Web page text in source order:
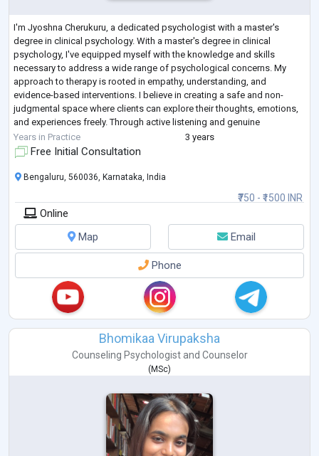
I'm Jyoshna Cherukuru, a dedicated psychologist with a master's
degree in clinical psychology. With a master's degree in clinical
psychology, I've equipped myself with the knowledge and skills
necessary to address a wide range of psychological concerns. My
approach to therapy is rooted in empathy, understanding, and
evidence-based interventions. I believe in creating a safe and non-
judgmental space where clients can explore their thoughts, emotions,
and experiences freely. Through active listening and genuine
compassion, I strive to build a tru
Years in Practice 3 years
Free Initial Consultation
₹750 - ₹1500 INR
Bengaluru, 560036, Karnataka, India
Online
Map
Email
Phone
Bhomikaa Virupaksha
Counseling Psychologistand Counselor
( MSc)